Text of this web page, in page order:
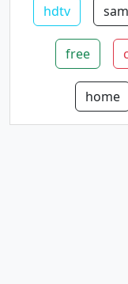
hdtv
free
home